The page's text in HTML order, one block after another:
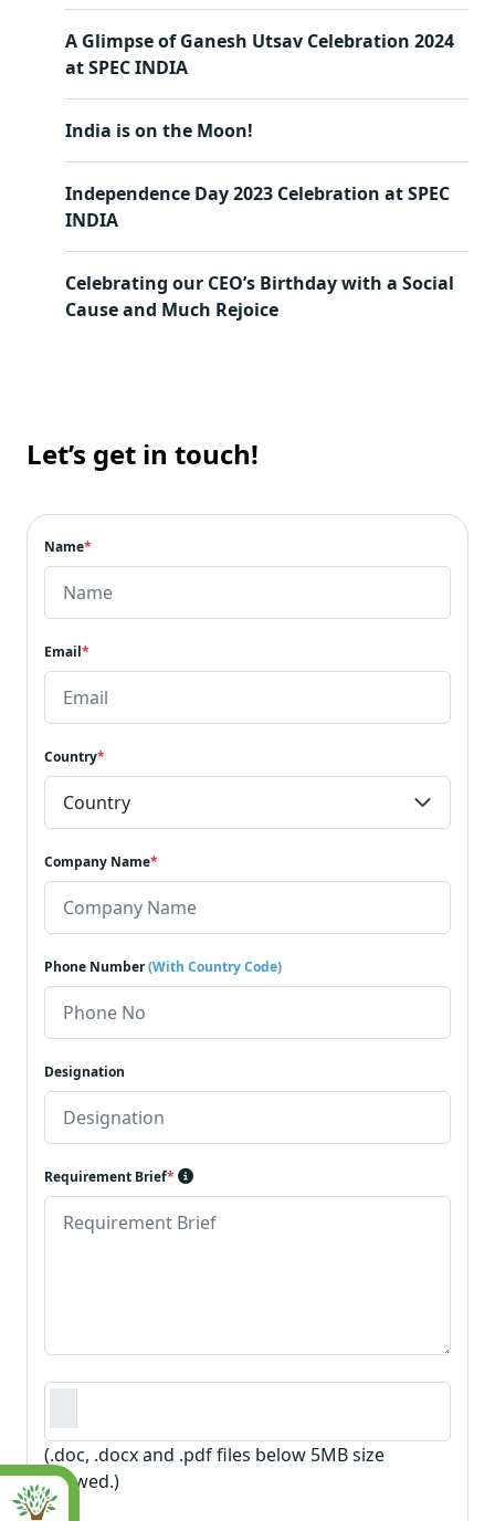
A Glimpse of Ganesh Utsav Celebration 2024
at SPEC INDIA
India is on the Moon!
Independence Day 2023 Celebration at SPEC
INDIA
Celebrating our CEO’s Birthday with a Social
Cause and Much Rejoice
Let’s get in touch!
Name*
Email*
Country*
Company Name*
Phone Number(With Country Code)
Designation
Requirement Brief*
Requirement Document
(.doc, .docx and .pdf files below 5MB size
allowed.)